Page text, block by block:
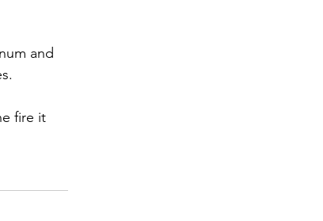
and
fire it